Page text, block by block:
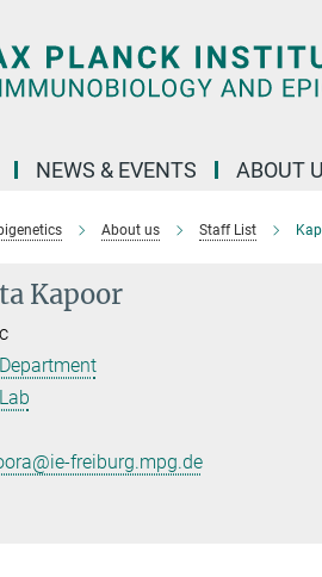
NEWS & EVENTS ABOUT
About us Staff List
Kapoor
freiburg.mpg.de